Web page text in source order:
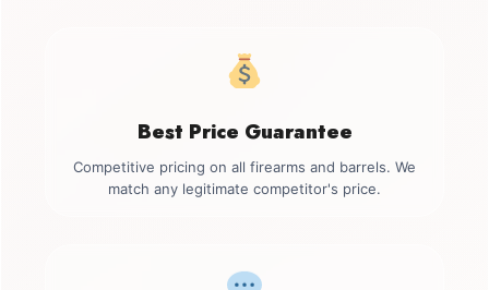
Best Price Guarantee
Competitive pricing on all firearms and barrels. We
match any legitimate competitor's price.